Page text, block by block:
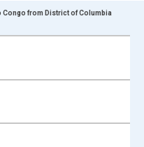
Data ranges from
Congo from District of Columbia